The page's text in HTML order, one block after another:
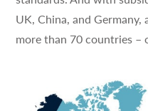
UK, China, and
more than 70 countries –